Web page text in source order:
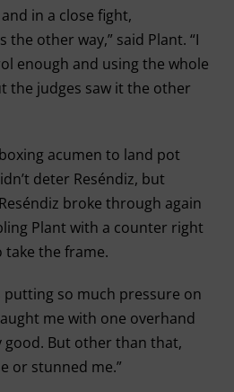
in a close fight,
the other way,” said Plant. “I
enough and using the whole
the judges saw it the other
acumen to land pot
deter Reséndiz, but
broke through again
Plant with a counter right
the frame.
putting so much pressure on
me with one overhand
good. But other than that,
or stunned me.”